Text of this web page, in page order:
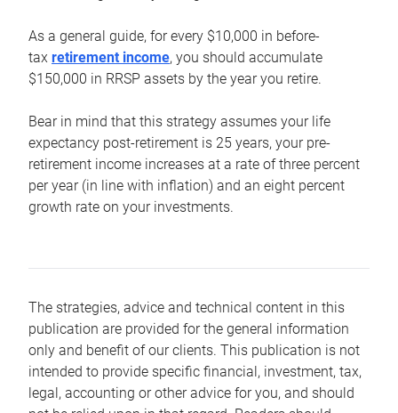
As a general guide, for every $10,000 in before-
tax retirement income, you should accumulate
$150,000 in RRSP assets by the year you retire.
Bear in mind that this strategy assumes your life
expectancy post-retirement is 25 years, your pre-
retirement income increases at a rate of three percent
per year (in line with inflation) and an eight percent
growth rate on your investments.
The strategies, advice and technical content in this
publication are provided for the general information
only and benefit of our clients. This publication is not
intended to provide specific financial, investment, tax,
legal, accounting or other advice for you, and should